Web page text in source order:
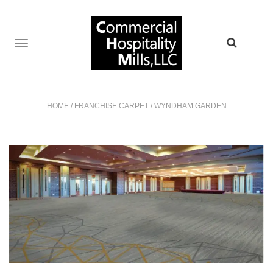
TOGGLE
NAVIGATION
HOME / FRANCHISE CARPET / WYNDHAM GARDEN